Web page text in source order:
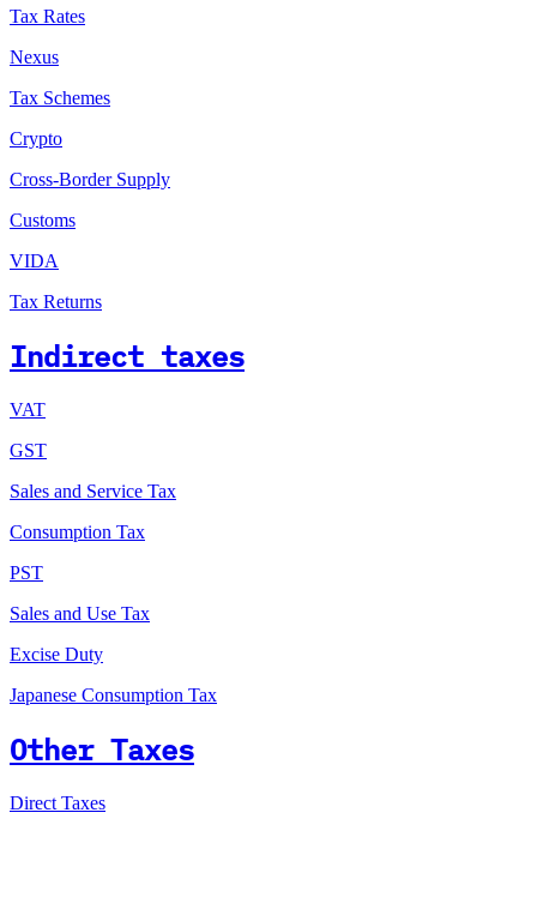
Tax Rates
Nexus
Tax Schemes
Crypto
Cross-Border Supply
Customs
VIDA
Tax Returns
Indirect taxes
VAT
GST
Sales and Service Tax
Consumption Tax
PST
Sales and Use Tax
Excise Duty
Japanese Consumption Tax
Other Taxes
Direct Taxes